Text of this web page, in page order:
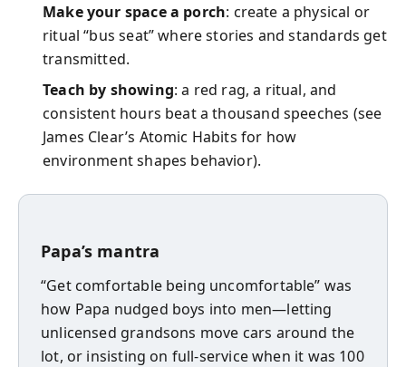
Make your space a porch: create a physical or
ritual “bus seat” where stories and standards get
transmitted.
Teach by showing: a red rag, a ritual, and
consistent hours beat a thousand speeches (see
James Clear’s Atomic Habits for how
environment shapes behavior).
Papa’s mantra
“Get comfortable being uncomfortable” was
how Papa nudged boys into men—letting
unlicensed grandsons move cars around the
lot, or insisting on full-service when it was 100